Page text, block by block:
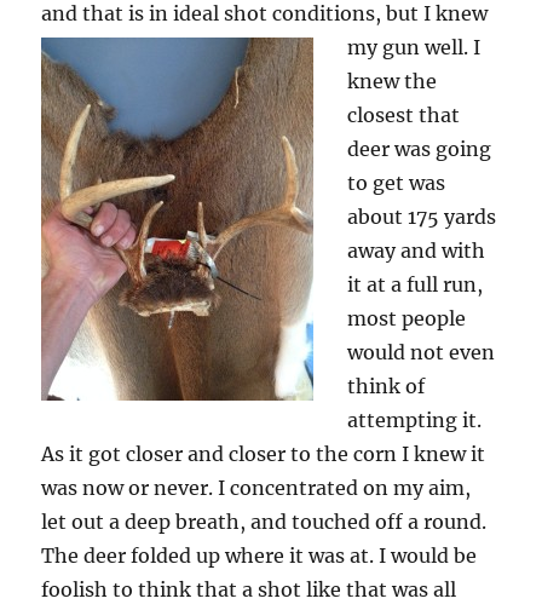
and that is in ideal shot conditions, but I knew
my gun well.I
knew the
closest that
deer was going
to get was
about 175 yards
away and with
it at a full run,
most people
would not even
think of
attempting it.
As it got closer and closer to the corn I knew it
was now or never. I concentrated on my aim,
let out a deep breath, and touched off a round.
The deer folded up where it was at. I would be
foolish to think that a shot like that was all